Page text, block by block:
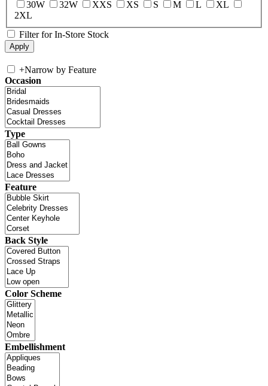
30W 32W XXS XS S M L
XL
2XL
Filter for In-Store Stock
+Narrow by Feature
Occasion
Type
Feature
Back Style
Color Scheme
Embellishment